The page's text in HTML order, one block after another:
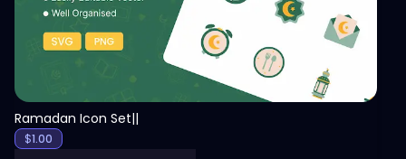
Ramadan Icon Set||
$1.00